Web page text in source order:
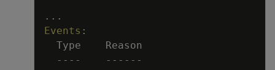
...
Events :
Type    Reason
--- - --- ---